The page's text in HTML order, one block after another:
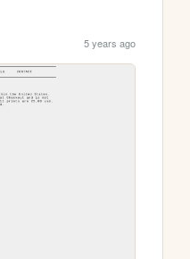
5 years ago